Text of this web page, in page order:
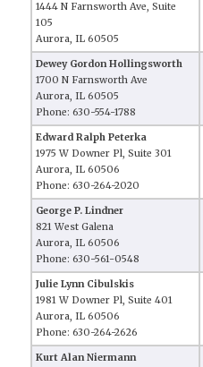
1444 N Farnsworth Ave, Suite
105
Aurora, IL 60505
Dewey Gordon Hollingsworth
1700 N Farnsworth Ave
Aurora, IL 60505
Phone: 630-554-1788
Edward Ralph Peterka
1975 W Downer Pl, Suite 301
Aurora, IL 60506
Phone: 630-264-2020
George P. Lindner
821 West Galena
Aurora, IL 60506
Phone: 630-561-0548
Julie Lynn Cibulskis
1981 W Downer Pl, Suite 401
Aurora, IL 60506
Phone: 630-264-2626
Kurt Alan Niermann